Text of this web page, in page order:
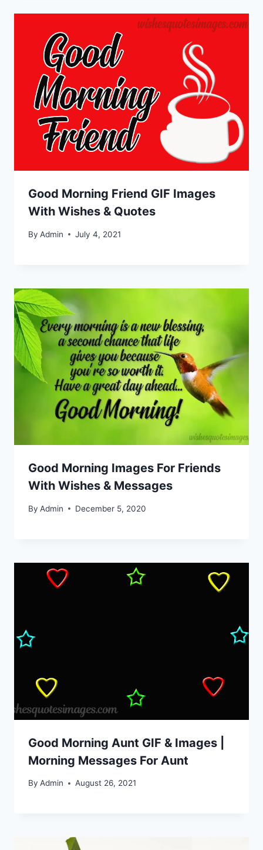
Good Morning Friend GIF Images
With Wishes & Quotes
By Admin July 4, 2021
Good Morning Images For Friends
With Wishes & Messages
By Admin December 5, 2020
Good Morning Aunt GIF & Images |
Morning Messages For Aunt
By Admin August 26, 2021